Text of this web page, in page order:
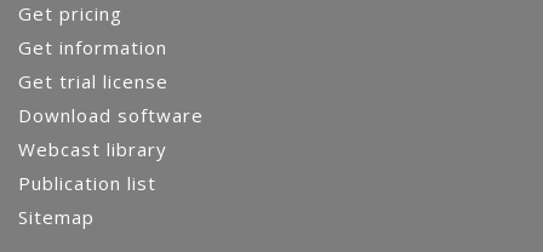
Get pricing
Get information
Get trial license
Download software
Webcast library
Publication list
Sitemap